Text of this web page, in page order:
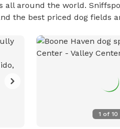
all around the world.
the best priced dog fields
1 of10